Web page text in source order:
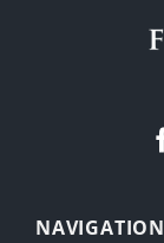
NAVIGATION